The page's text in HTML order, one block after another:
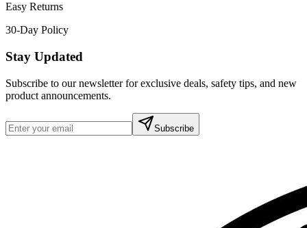
Easy Returns
30-Day Policy
Stay Updated
Subscribe to our newsletter for exclusive deals, safety tips, and new
product announcements.
Subscribe